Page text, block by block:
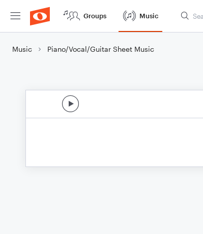
Groups Music
Music Piano/Vocal/Guitar Sheet Music